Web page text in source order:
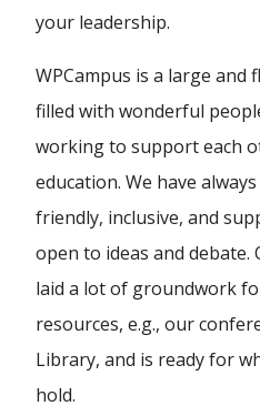
your leadership.
WPCampus is a large
filled with wonderful
working to support each
education. We have
friendly, inclusive, and
open to ideas and
laid a lot of groundwork
resources, e.g., our
Library, and is ready for
hold.